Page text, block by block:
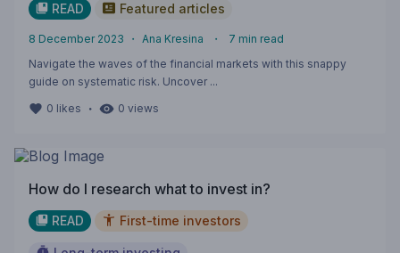
READ Featured articles
8 December 2023 ・ Ana Kresina ・ 7 min read
Navigate the waves of the financial markets with this snappy
guide on systematic risk. Uncover ...
0 likes ・ 0 views
How do I research what to invest in?
READ First-time investors